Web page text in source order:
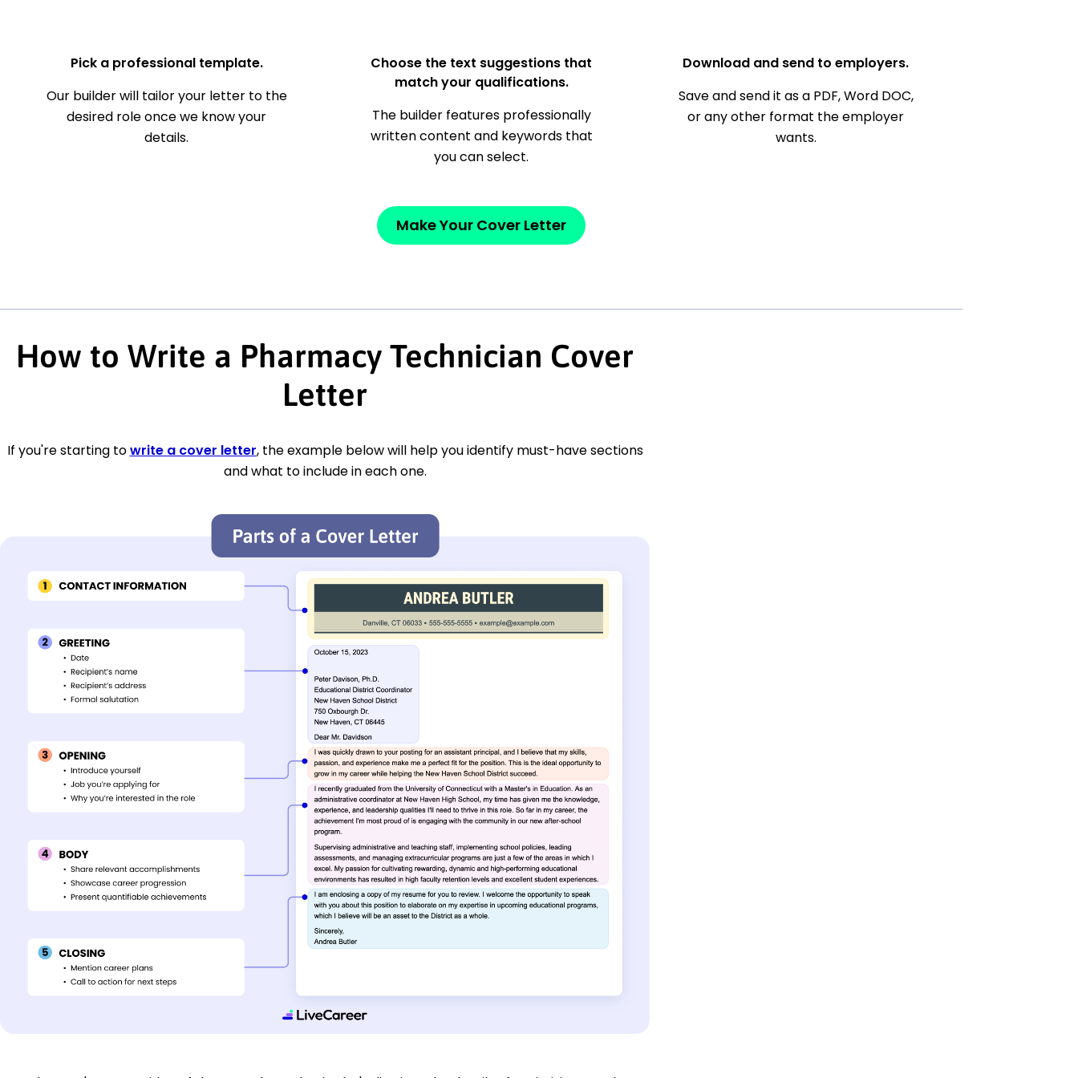
Pick a professional template.
Our builder will tailor your letter to the
desired role once we know your
details.
Choose the text suggestions that
match your qualifications.
The builder features professionally
written content and keywords that
you can select.
Download and send to employers.
Save and send it as a PDF, Word DOC,
or any other format the employer
wants.
Make Your Cover Letter
How to Write a Pharmacy Technician Cover
Letter
If you're starting towrite a cover letter, the example below will help you identify must-have sections
and what to include in each one.